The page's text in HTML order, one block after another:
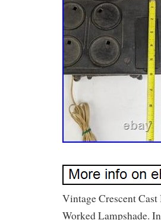
Vintage Crescent
Worked Lampshade.